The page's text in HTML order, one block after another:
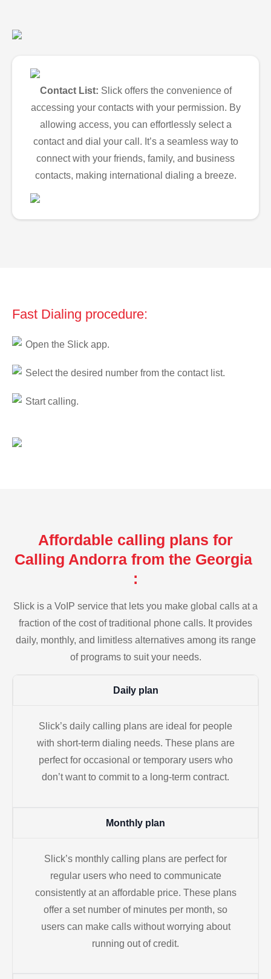
Contact List: Slick offers the convenience of
accessing your contacts with your permission. By
allowing access, you can effortlessly select a
contact and dial your call. It’s a seamless way to
connect with your friends, family, and business
contacts, making international dialing a breeze.
Fast Dialing procedure:
Open the Slick app.
Select the desired number from the contact list.
Start calling.
Affordable calling plans for
Calling Andorra from the Georgia
:
Slick is a VoIP service that lets you make global calls at a
fraction of the cost of traditional phone calls. It provides
daily, monthly, and limitless alternatives among its range
of programs to suit your needs.
Daily plan
Slick’s daily calling plans are ideal for people
with short-term dialing needs. These plans are
perfect for occasional or temporary users who
don’t want to commit to a long-term contract.
Monthly plan
Slick’s monthly calling plans are perfect for
regular users who need to communicate
consistently at an affordable price. These plans
offer a set number of minutes per month, so
users can make calls without worrying about
running out of credit.